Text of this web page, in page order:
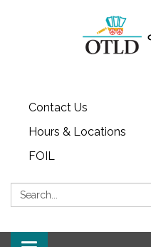
Contact Us
Hours & Locations
FOIL
Search: